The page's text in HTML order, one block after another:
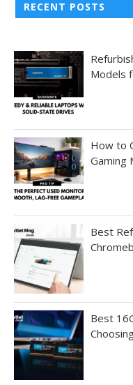
RECENT POSTS
Models
How to
Gaming
Best
Best